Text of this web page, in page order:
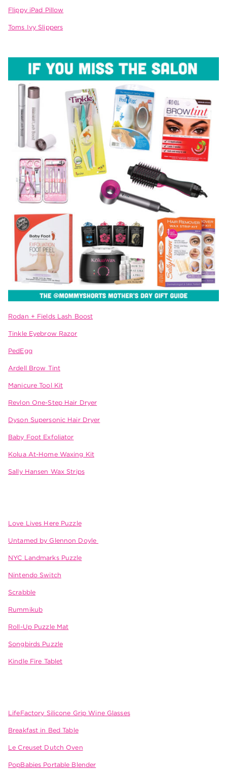
Flippy iPad Pillow
Toms Ivy Slippers
Rodan + Fields Lash Boost
Tinkle Eyebrow Razor
PedEgg
Ardell Brow Tint
Manicure Tool Kit
Revlon One-Step Hair Dryer
Dyson Supersonic Hair Dryer
Baby Foot Exfoliator
Kolua At-Home Waxing Kit
Sally Hansen Wax Strips
Love Lives Here Puzzle
Untamed by Glennon Doyle
NYC Landmarks Puzzle
Nintendo Switch
Scrabble
Rummikub
Roll-Up Puzzle Mat
Songbirds Puzzle
Kindle Fire Tablet
LifeFactory Silicone Grip Wine Glasses
Breakfast in Bed Table
Le Creuset Dutch Oven
PopBabies Portable Blender